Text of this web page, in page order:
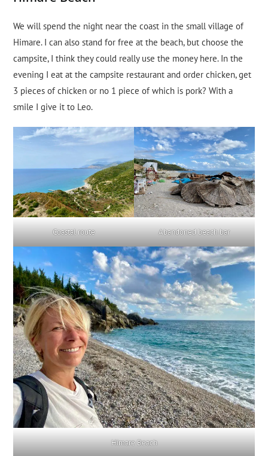
We will spend the night near the coast in the small village of
Himare. I can also stand for free at the beach, but choose the
campsite, I think they could really use the money here. In the
evening I eat at the campsite restaurant and order chicken, get
3 pieces of chicken or no 1 piece of which is pork? With a
smile I give it to Leo.
Coastal route Abandoned beach bar
Himare Beach